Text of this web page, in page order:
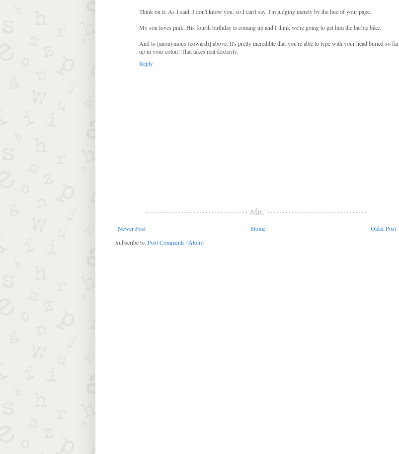
Think on it. As I said, I don't know you, so I can't say. I'm judging merely by the hue of your page.
My son loves pink. His fourth birthday is coming up and I think we're going to get him the barbie bike.
And to [anonymous (coward)] above: It's pretty incredible that you're able to type with your head buried so far
up in your colon! That takes real dexterity.
Reply
Newer Post Older Post
Home
Subscribe to:Post Comments (Atom)